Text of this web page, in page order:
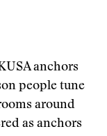
anchors
people tune
around
as anchors